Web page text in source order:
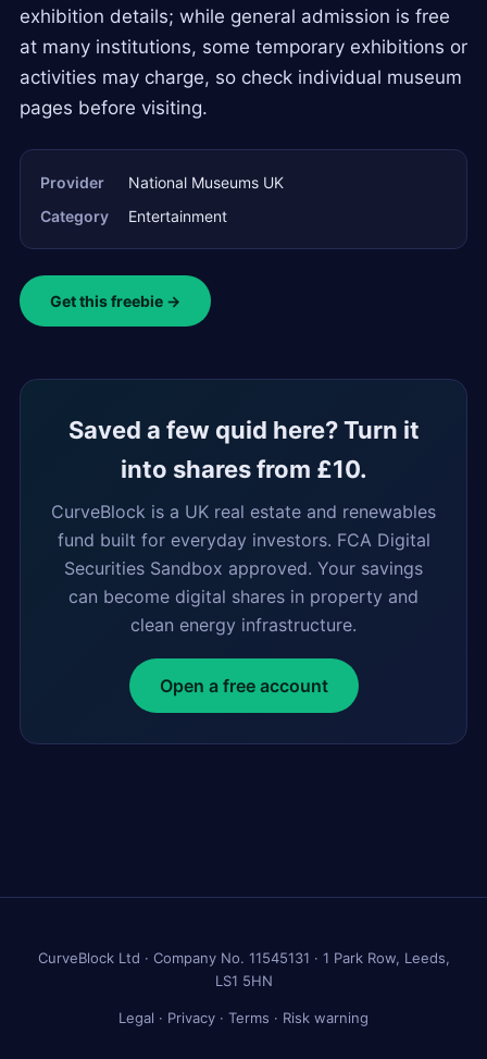
exhibition details; while general admission is free
at many institutions, some temporary exhibitions or
activities may charge, so check individual museum
pages before visiting.
Provider
National Museums UK
Category
Entertainment
Get this freebie →
Saved a few quid here? Turn it
into shares from £10.
CurveBlock is a UK real estate and renewables
fund built for everyday investors. FCA Digital
Securities Sandbox approved. Your savings
can become digital shares in property and
clean energy infrastructure.
Open a free account
CurveBlock Ltd · Company No. 11545131 · 1 Park Row, Leeds,
LS1 5HN
Legal · Privacy · Terms · Risk warning